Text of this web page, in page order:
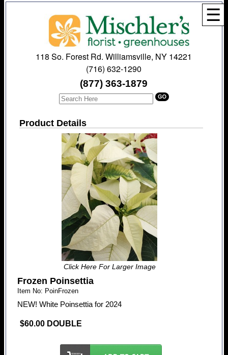
☰
118 So. Forest Rd. Williamsville, NY 14221
(716) 632-1290
(877) 363-1879
Product Details
Click Here For Larger Image
Frozen Poinsettia
Item No: PoinFrozen
NEW! White Poinsettia for 2024
$60.00 DOUBLE